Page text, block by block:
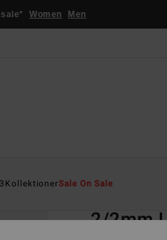
Women Men
KollektionerSale On Sale
2/2mm